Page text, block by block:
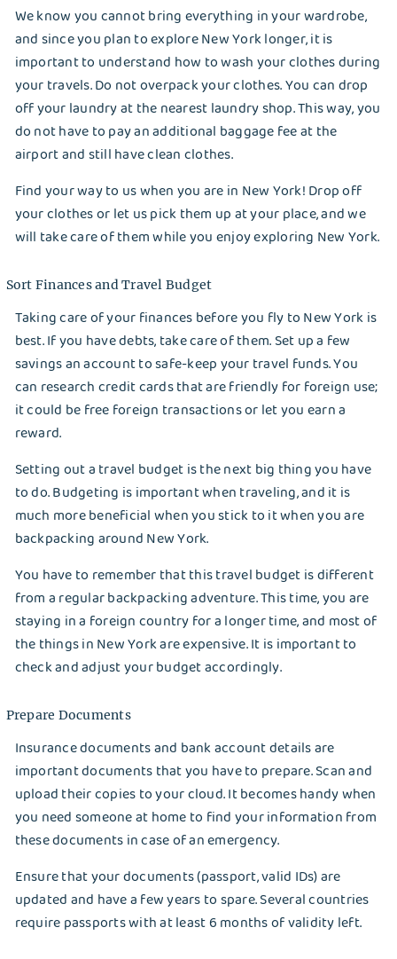
Current COVID Situation: How is it in New York?
5 Backpacking Travel Tips in New York
Frugal Tips: How to Save on Laundry and House
Chores
Pods, Liquid, or Powder Laundry Detergent: The
Better Choice?
Best Laundry Method: Handwash or Machine
Through the Pandemic Outbreak
Best Stain Remover for Clothes: Natural and
Commercial Options
Reasons Why You Should Hire Maid Service
Long-Term Backpacking Tips When Visiting
New York
Best Way to Take Care of Denim Garments
How to Take Care of Thrifted Vintage Clothes
How Dry Cleaning Can Help Prolong the Life of
Your Clothes: Expert Advice
We know you cannot bring everything in your wardrobe,
and since you plan to explore New York longer, it is
important to understand how to wash your clothes during
your travels. Do not overpack your clothes. You can drop
off your laundry at the nearest laundry shop. This way, you
do not have to pay an additional baggage fee at the
airport and still have clean clothes.
Find your way to us when you are in New York! Drop off
your clothes or let us pick them up at your place, and we
will take care of them while you enjoy exploring New York.
Sort Finances and Travel Budget
Taking care of your finances before you fly to New York is
best. If you have debts, take care of them. Set up a few
savings an account to safe-keep your travel funds. You
can research credit cards that are friendly for foreign use;
it could be free foreign transactions or let you earn a
reward.
Setting out a travel budget is the next big thing you have
to do. Budgeting is important when traveling, and it is
much more beneficial when you stick to it when you are
backpacking around New York.
You have to remember that this travel budget is different
from a regular backpacking adventure. This time, you are
staying in a foreign country for a longer time, and most of
the things in New York are expensive. It is important to
check and adjust your budget accordingly.
Prepare Documents
Insurance documents and bank account details are
important documents that you have to prepare. Scan and
upload their copies to your cloud. It becomes handy when
you need someone at home to find your information from
these documents in case of an emergency.
Ensure that your documents (passport, valid IDs) are
updated and have a few years to spare. Several countries
require passports with at least 6 months of validity left.
Wash&Fold